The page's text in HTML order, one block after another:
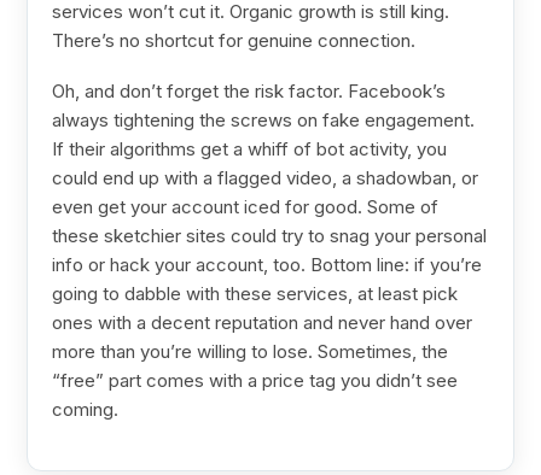
services won’t cut it. Organic growth is still king.
There’s no shortcut for genuine connection.
Oh, and don’t forget the risk factor. Facebook’s
always tightening the screws on fake engagement.
If their algorithms get a whiff of bot activity, you
could end up with a flagged video, a shadowban, or
even get your account iced for good. Some of
these sketchier sites could try to snag your personal
info or hack your account, too. Bottom line: if you’re
going to dabble with these services, at least pick
ones with a decent reputation and never hand over
more than you’re willing to lose. Sometimes, the
“free” part comes with a price tag you didn’t see
coming.